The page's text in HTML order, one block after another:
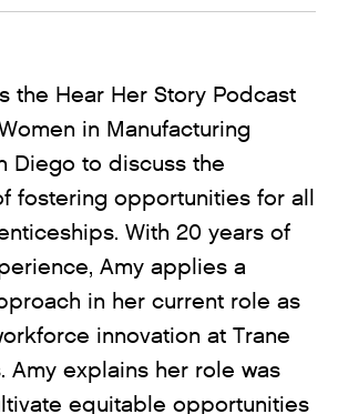
the Hear Her Story Podcast
in Manufacturing
Diego to discuss the
fostering opportunities for all
With 20 years of
Amy applies a
in her current role as
innovation at Trane
Amy explains her role was
equitable opportunities